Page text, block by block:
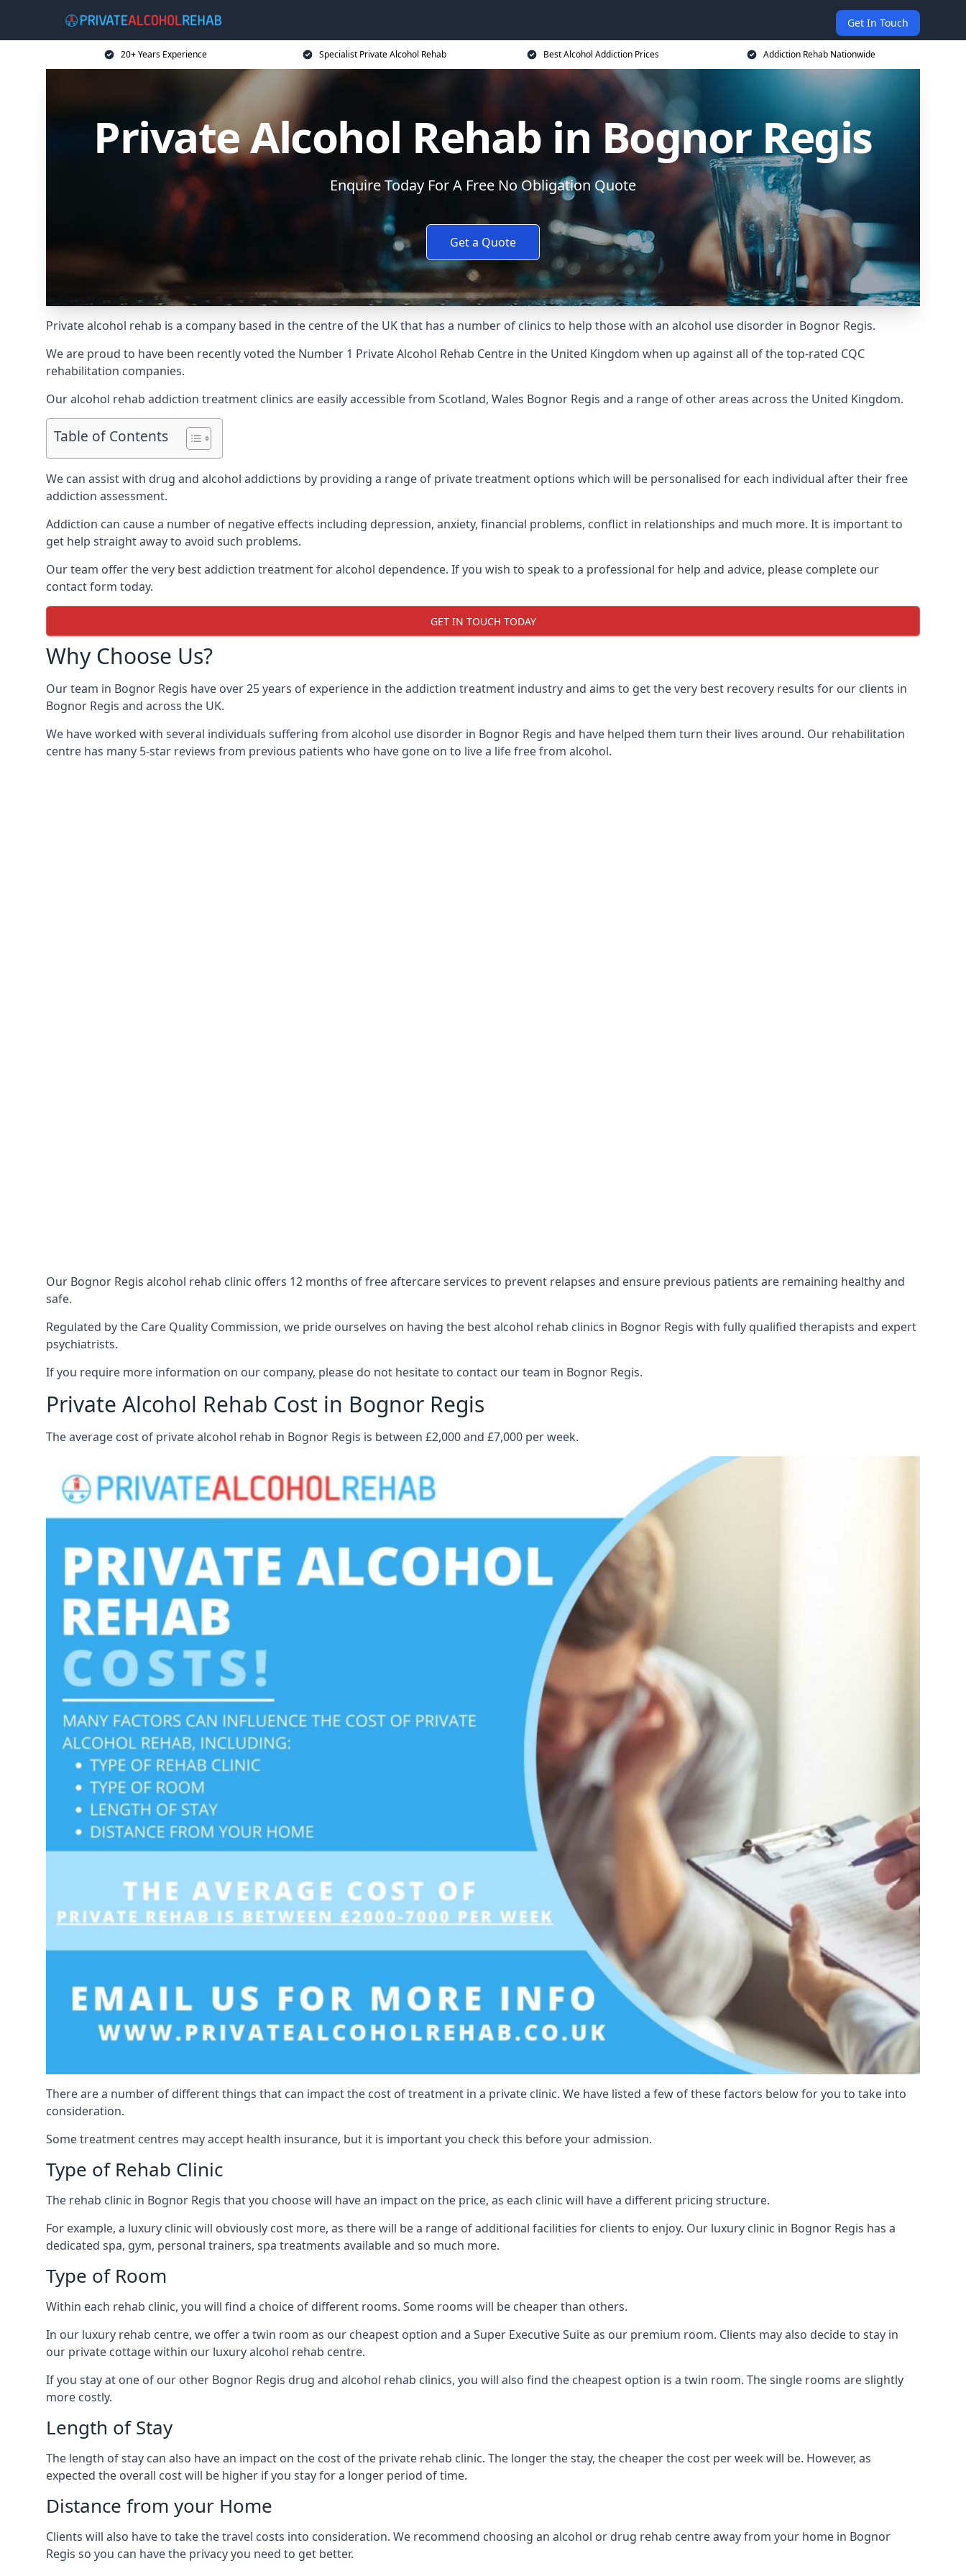
Get In Touch
20+ Years Experience Specialist Private Alcohol Rehab Best Alcohol Addiction Prices Addiction Rehab Nationwide
Private Alcohol Rehab in Bognor Regis
Enquire Today For A Free No Obligation Quote
Get a Quote
Private alcohol rehab is a company based in the centre of the UK that has a number of clinics to help those with an alcohol use disorder in Bognor Regis.
We are proud to have been recently voted the Number 1 Private Alcohol Rehab Centre in the United Kingdom when up against all of the top-rated CQC
rehabilitation companies.
Our alcohol rehab addiction treatment clinics are easily accessible from Scotland, Wales Bognor Regis and a range of other areas across the United Kingdom.
Table of Contents
We can assist with drug and alcohol addictions by providing a range of private treatment options which will be personalised for each individual after their free
addiction assessment.
Addiction can cause a number of negative effects including depression, anxiety, financial problems, conflict in relationships and much more. It is important to
get help straight away to avoid such problems.
Our team offer the very best addiction treatment for alcohol dependence. If you wish to speak to a professional for help and advice, please complete our
contact form today.
GET IN TOUCH TODAY
Why Choose Us?
Our team in Bognor Regis have over 25 years of experience in the addiction treatment industry and aims to get the very best recovery results for our clients in
Bognor Regis and across the UK.
We have worked with several individuals suffering from alcohol use disorder in Bognor Regis and have helped them turn their lives around. Our rehabilitation
centre has many 5-star reviews from previous patients who have gone on to live a life free from alcohol.
Our Bognor Regis alcohol rehab clinic offers 12 months of free aftercare services to prevent relapses and ensure previous patients are remaining healthy and
safe.
Regulated by the Care Quality Commission, we pride ourselves on having the best alcohol rehab clinics in Bognor Regis with fully qualified therapists and expert
psychiatrists.
If you require more information on our company, please do not hesitate to contact our team in Bognor Regis.
Private Alcohol Rehab Cost in Bognor Regis
The average cost of private alcohol rehab in Bognor Regis is between £2,000 and £7,000 per week.
There are a number of different things that can impact the cost of treatment in a private clinic. We have listed a few of these factors below for you to take into
consideration.
Some treatment centres may accept health insurance, but it is important you check this before your admission.
Type of Rehab Clinic
The rehab clinic in Bognor Regis that you choose will have an impact on the price, as each clinic will have a different pricing structure.
For example, a luxury clinic will obviously cost more, as there will be a range of additional facilities for clients to enjoy. Our luxury clinic in Bognor Regis has a
dedicated spa, gym, personal trainers, spa treatments available and so much more.
Type of Room
Within each rehab clinic, you will find a choice of different rooms. Some rooms will be cheaper than others.
In our luxury rehab centre, we offer a twin room as our cheapest option and a Super Executive Suite as our premium room. Clients may also decide to stay in
our private cottage within our luxury alcohol rehab centre.
If you stay at one of our other Bognor Regis drug and alcohol rehab clinics, you will also find the cheapest option is a twin room. The single rooms are slightly
more costly.
Length of Stay
The length of stay can also have an impact on the cost of the private rehab clinic. The longer the stay, the cheaper the cost per week will be. However, as
expected the overall cost will be higher if you stay for a longer period of time.
Distance from your Home
Clients will also have to take the travel costs into consideration. We recommend choosing an alcohol or drug rehab centre away from your home in Bognor
Regis so you can have the privacy you need to get better.